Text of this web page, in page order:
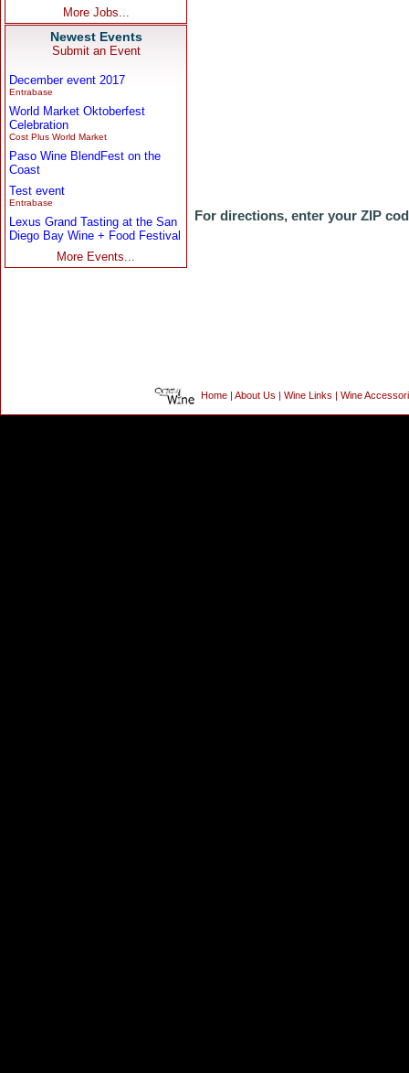
More Jobs...
Newest Events
Submit an Event
December event 2017
Entrabase
World Market Oktoberfest
Celebration
Cost Plus World Market
Paso Wine BlendFest on the
Coast
Test event
Entrabase
Lexus Grand Tasting at the San
Diego Bay Wine + Food Festival
More Events...
For directions, enter your ZIP
Home About Us Wine Links Wine